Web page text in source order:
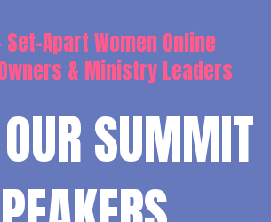
Apart Women Online
& Ministry Leaders
SUMMIT